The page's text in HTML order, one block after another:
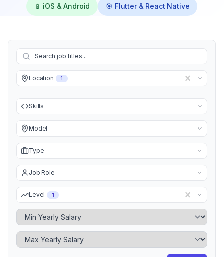
📱 iOS & Android 🎯 Flutter & React Native
Location 1
Skills
Model
Type
Job Role
Level 1
Minimum Yearly Salary
Maximum Yearly Salary